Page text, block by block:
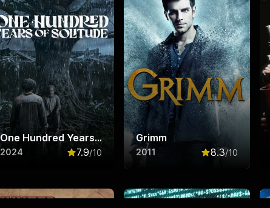
10
One Hundred Years of Solitude
2024 7.9/10
Rated7.9 out of 10
Grimm
2011 8.3/10
Rated8.3 out